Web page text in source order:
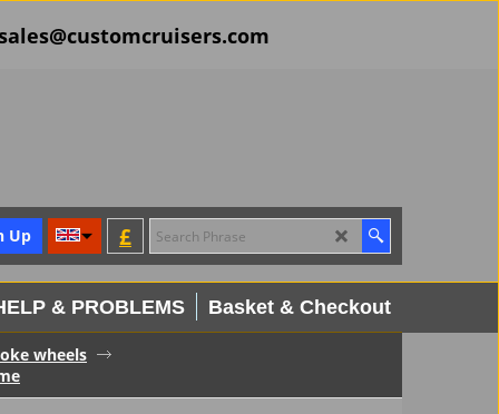
£
Up
& PROBLEMS Basket & Checkout
wheels